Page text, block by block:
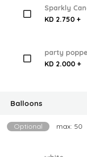
Sparkly
KD 2.750 +
party
KD 2.000 +
Balloons
Optional max: 50